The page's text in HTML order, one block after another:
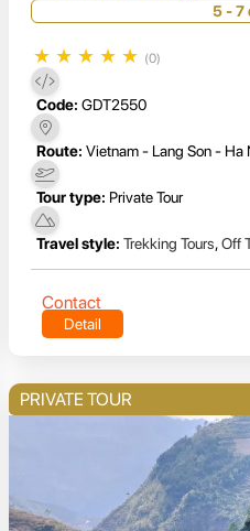
5 - 7
★ ★ ★ ★ ★ (0)
Code: GDT2550
Route: Vietnam - Lang Son - Ha
Tour type: Private Tour
Travel style: Trekking Tours,Off
Contact
Detail
PRIVATE TOUR